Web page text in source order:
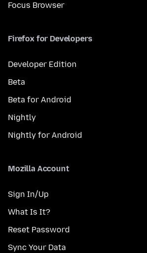
Focus Browser
Firefox for Developers
Developer Edition
Beta
Beta for Android
Nightly
Nightly for Android
Mozilla Account
Sign In/Up
What Is It?
Reset Password
Sync Your Data